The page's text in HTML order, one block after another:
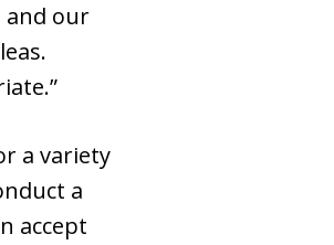
and our
a variety
a
accept